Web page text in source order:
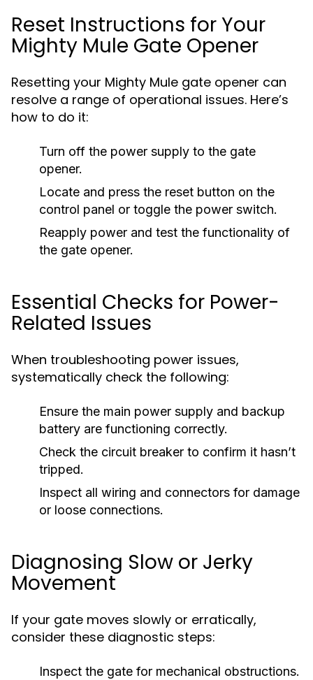
Reset Instructions for Your
Mighty Mule Gate Opener
Resetting your Mighty Mule gate opener can
resolve a range of operational issues. Here’s
how to do it:
Turn off the power supply to the gate
opener.
Locate and press the reset button on the
control panel or toggle the power switch.
Reapply power and test the functionality of
the gate opener.
Essential Checks for Power-
Related Issues
When troubleshooting power issues,
systematically check the following:
Ensure the main power supply and backup
battery are functioning correctly.
Check the circuit breaker to confirm it hasn’t
tripped.
Inspect all wiring and connectors for damage
or loose connections.
Diagnosing Slow or Jerky
Movement
If your gate moves slowly or erratically,
consider these diagnostic steps:
Inspect the gate for mechanical obstructions.